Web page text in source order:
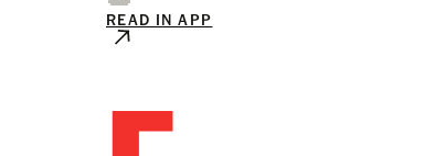
READ IN APP